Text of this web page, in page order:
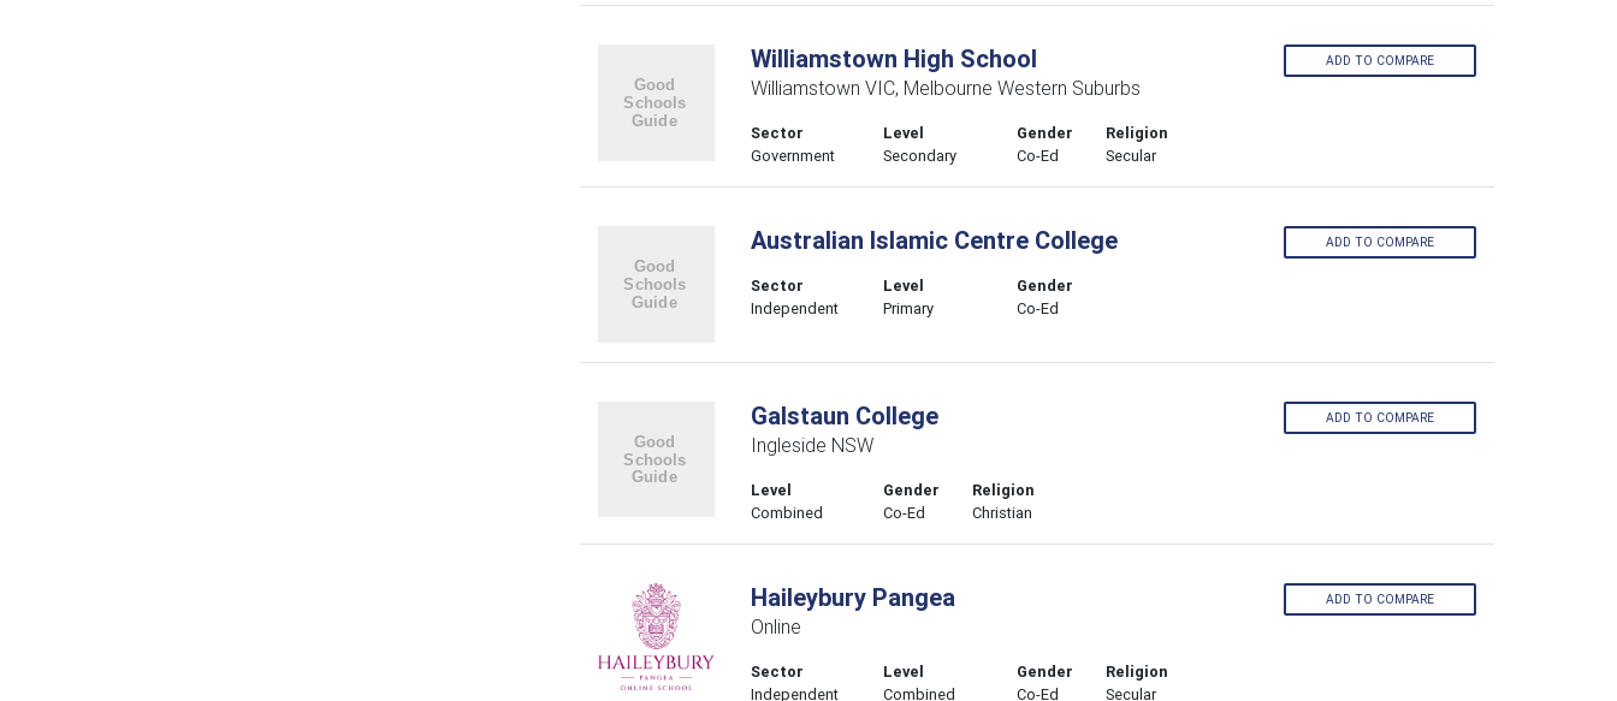
Williamstown High School
Williamstown VIC, Melbourne Western Suburbs
Sector
Government
Level
Secondary
Gender
Co-Ed
Religion
Secular
ADD TO COMPARE
Australian Islamic Centre College
Sector
Independent
Level
Primary
Gender
Co-Ed
ADD TO COMPARE
Galstaun College
Ingleside NSW
Level
Combined
Gender
Co-Ed
Religion
Christian
ADD TO COMPARE
Haileybury Pangea
Online
Sector
Independent
Level
Combined
Gender
Co-Ed
Religion
Secular
ADD TO COMPARE